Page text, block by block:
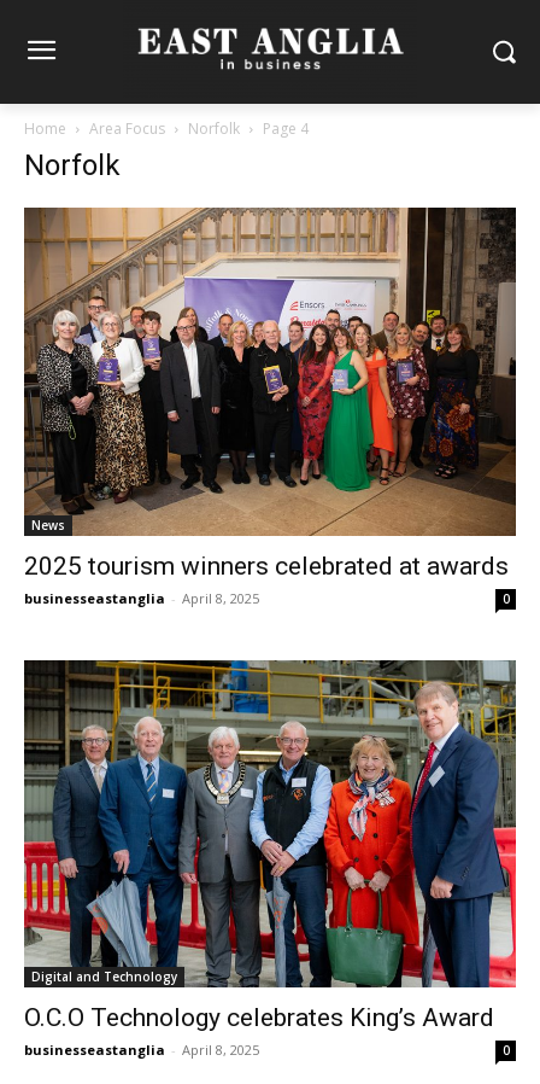
Home Area Focus Norfolk Page 4
Norfolk
News
2025 tourism winners celebrated at awards
businesseastanglia - April 8, 2025 0
Digital and Technology
O.C.O Technology celebrates King’s Award
businesseastanglia - April 8, 2025 0